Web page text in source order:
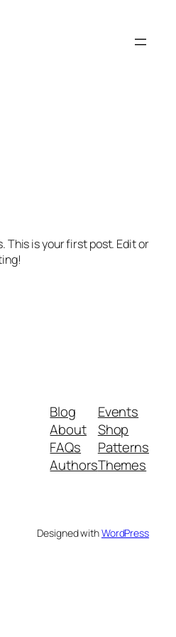
This is your first post. Edit or
Blog
About
FAQs
Authors
Events
Shop
Patterns
Themes
Designed withWordPress